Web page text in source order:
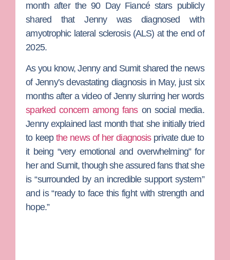
month after the90 Day Fiancéstars publicly
shared that Jenny was diagnosed with
amyotrophic lateral sclerosis (ALS) at the end of
2025.
As you know, Jenny and Sumit shared the news
of Jenny’s devastating diagnosis in May, just six
months after a video of Jenny slurring her words
sparked concern among fanson social media.
Jenny explained last month that she initially tried
to keepthe news of her diagnosisprivate due to
it being “very emotional and overwhelming” for
her and Sumit, though she assured fans that she
is “surrounded by an incredible support system”
and is “ready to face this fight with strength and
hope.”